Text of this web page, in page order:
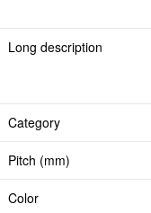
Long description
Category
Pitch (mm)
Color